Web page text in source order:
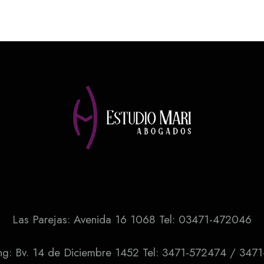
Las Parejas: Avenida 16 1068 Tel: 03471-472046
Bv. 14 de Diciembre 1452 Tel: 3471-572474 /